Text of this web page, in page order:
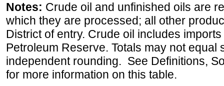
Notes: Crude oil and unfinished oils are
which they are processed; all other
District of entry. Crude oil includes
Petroleum Reserve. Totals may not equal
independent rounding. See Definitions,
for more information on this table.